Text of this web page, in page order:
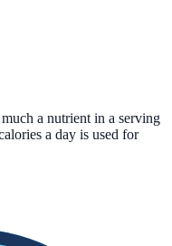
a nutrient in a serving
a day is used for